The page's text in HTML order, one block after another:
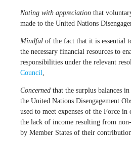
Noting with appreciation that
made to the United Nations
Mindful of the fact that it is essential
the necessary financial resources to
responsibilities under the relevant
Council,
Concerned that the surplus balances
the United Nations Disengagement
used to meet expenses of the Force
the lack of income resulting from
by Member States of their